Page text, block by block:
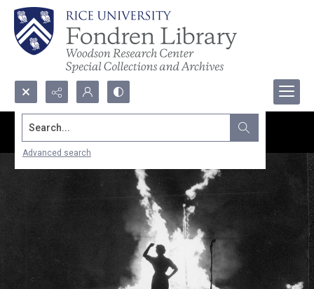
Search...
Advanced search